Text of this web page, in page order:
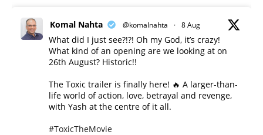
Komal Nahta @komalnahta · 8 Aug
What did I just see?!?! Oh my God, it’s crazy!
What kind of an opening are we looking at on
26th August? Historic!!
The Toxic trailer is finally here! 🔥 A larger-than-
life world of action, love, betrayal and revenge,
with Yash at the centre of it all.
#ToxicTheMovie